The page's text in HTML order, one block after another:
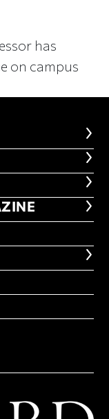
has
on campus